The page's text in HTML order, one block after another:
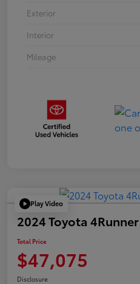
Exterior
Interior
Mileage
Play Video
2024 Toyota
Total Price
$47,075
Disclosure